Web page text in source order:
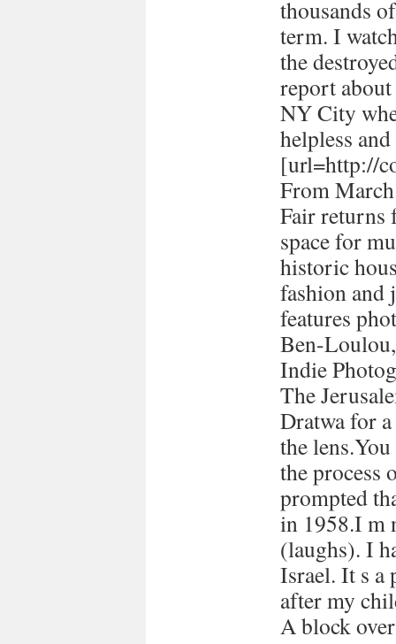
thousands
term. I
the
report
NY City
helpless
[url=http://
From
Fair returns
space for
historic
fashion and
features
Ben-
Indie
The
Dratwa for
the
the process
prompted
in 1958.I m
(laughs). I
Israel. It s a
after my
A block